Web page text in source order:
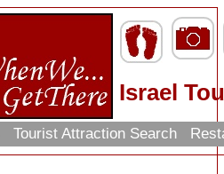
Israel
Tourist Attraction Search